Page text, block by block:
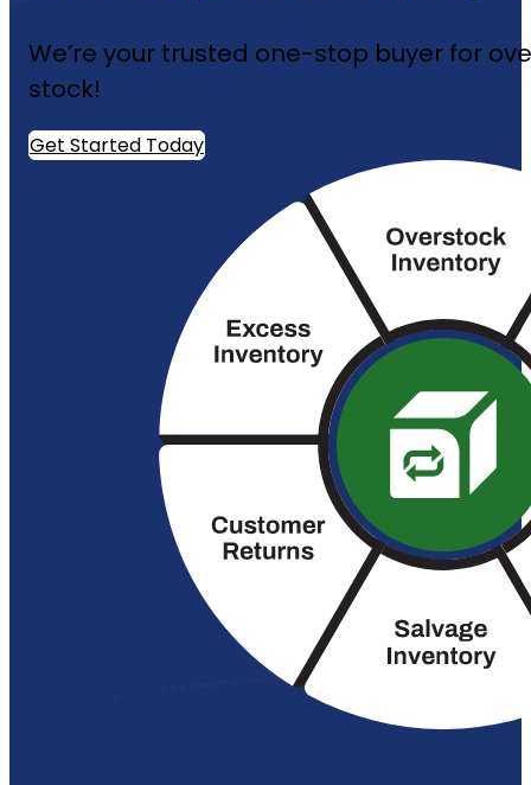
We’re your trusted one-stop buyer for
stock!
Get Started Today